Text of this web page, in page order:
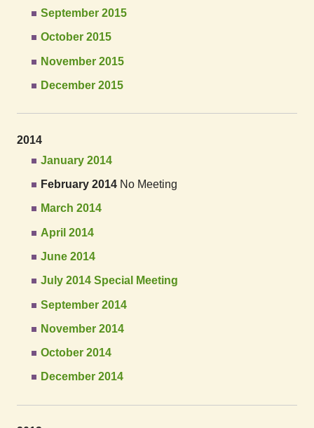
September 2015
October 2015
November 2015
December 2015
2014
January 2014
February 2014 No Meeting
March 2014
April 2014
June 2014
July 2014 Special Meeting
September 2014
November 2014
October 2014
December 2014